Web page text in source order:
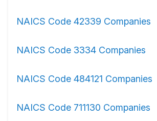
NAICS Code 42339 Companies
NAICS Code 3334 Companies
NAICS Code 484121 Companies
NAICS Code 711130 Companies